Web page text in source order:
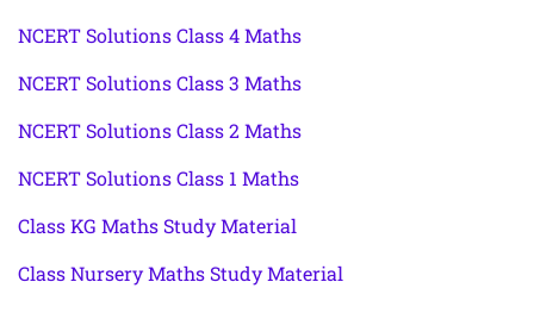
NCERT Solutions Class 4 Maths
NCERT Solutions Class 3 Maths
NCERT Solutions Class 2 Maths
NCERT Solutions Class 1 Maths
Class KG Maths Study Material
Class Nursery Maths Study Material